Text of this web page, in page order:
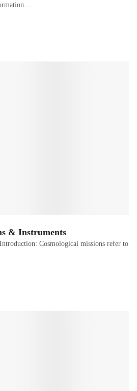
& Instruments
Cosmological missions refer to